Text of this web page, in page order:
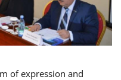
of expression and